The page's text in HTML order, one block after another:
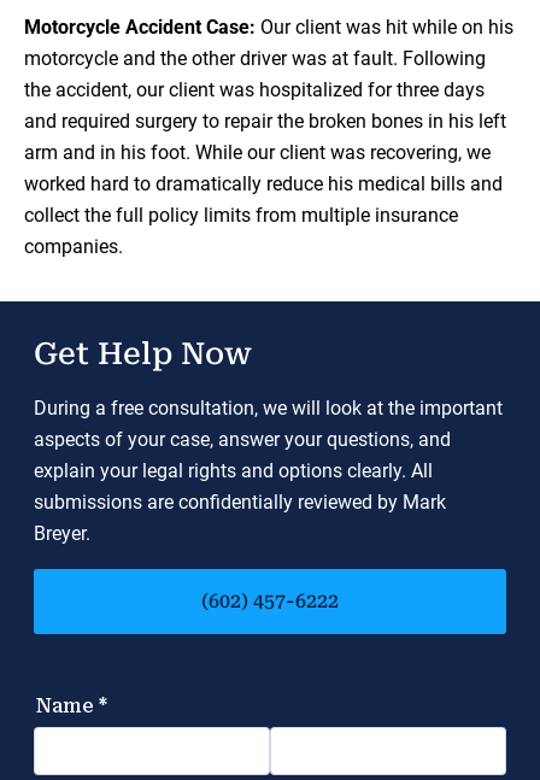
Motorcycle Accident Case: Our client was hit while on his
motorcycle and the other driver was at fault. Following
the accident, our client was hospitalized for three days
and required surgery to repair the broken bones in his left
arm and in his foot. While our client was recovering, we
worked hard to dramatically reduce his medical bills and
collect the full policy limits from multiple insurance
companies.
Get Help Now
During a free consultation, we will look at the important
aspects of your case, answer your questions, and
explain your legal rights and options clearly. All
submissions are confidentially reviewed by Mark
Breyer.
(602) 457-6222